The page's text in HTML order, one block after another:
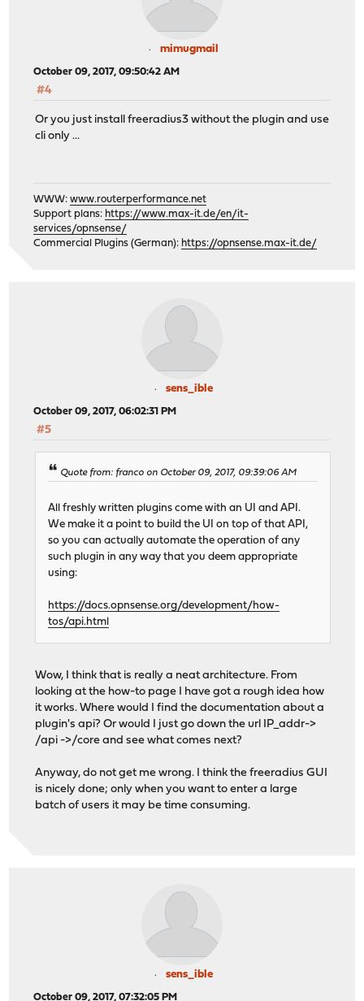
mimugmail
October 09, 2017, 09:50:42 AM
#4
Or you just install freeradius3 without the plugin and use
cli only ...
WWW:www.routerperformance.net
Support plans: https://www.max-it.de/en/it-
services/opnsense/
Commercial Plugins (German): https://opnsense.max-it.de/
sens_ible
October 09, 2017, 06:02:31 PM
#5
Quote from: franco on October 09, 2017, 09:39:06 AM
All freshly written plugins come with an UI and API.
We make it a point to build the UI on top of that API,
so you can actually automate the operation of any
such plugin in any way that you deem appropriate
using:
https://docs.opnsense.org/development/how-
tos/api.html
Wow, I think that is really a neat architecture. From
looking at the how-to page I have got a rough idea how
it works. Where would I find the documentation about a
plugin's api? Or would I just go down the url IP_addr->
/api ->/core and see what comes next?
Anyway, do not get me wrong. I think the freeradius GUI
is nicely done; only when you want to enter a large
batch of users it may be time consuming.
sens_ible
October 09, 2017, 07:32:05 PM